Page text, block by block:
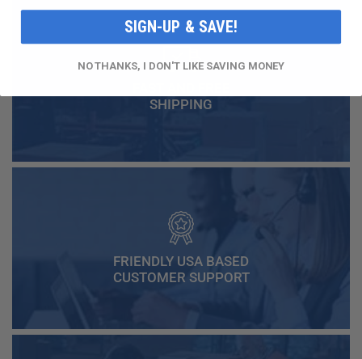
SHIPPING
FRIENDLY USA BASED
CUSTOMER SUPPORT
SIGN-UP & SAVE!
NO THANKS, I DON'T LIKE SAVING MONEY